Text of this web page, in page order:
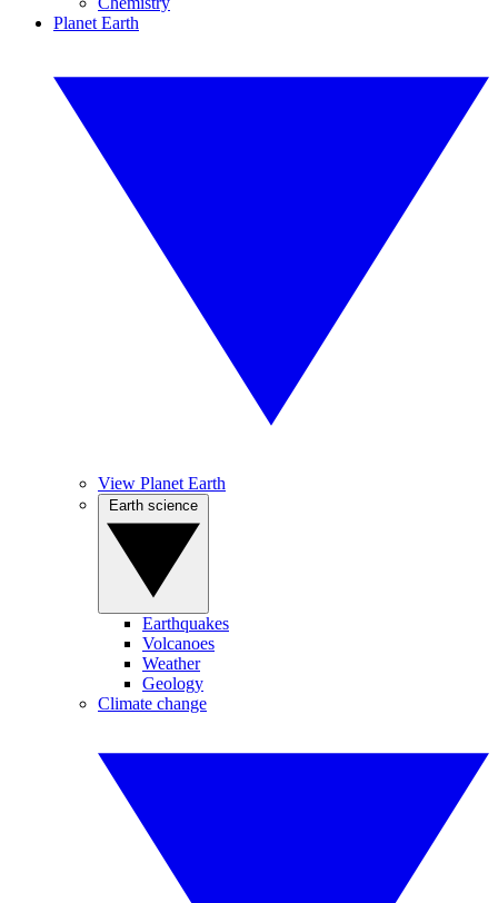
Planet Earth
View Planet Earth
Earthquakes
Volcanoes
Weather
Geology
Climate change